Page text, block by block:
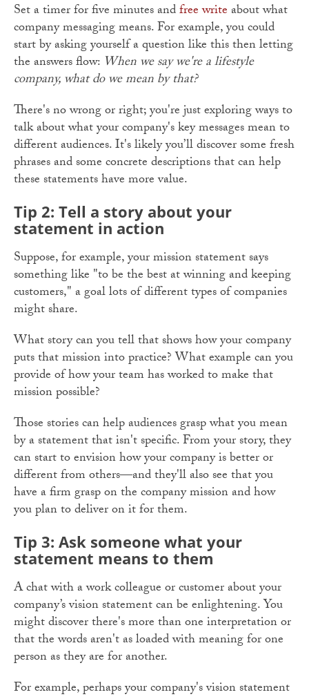
Set a timer for five minutes andfree writeabout what
company messaging means. For example, you could
start by asking yourself a question like this then letting
the answers flow: When we say we're a lifestyle
company, what do we mean by that?
There's no wrong or right; you're just exploring ways to
talk about what your company's key messages mean to
different audiences. It's likely you’ll discover some fresh
phrases and some concrete descriptions that can help
these statements have more value.
Tip 2: Tell a story about your
statement in action
Suppose, for example, your mission statement says
something like "to be the best at winning and keeping
customers," a goal lots of different types of companies
might share.
What story can you tell that shows how your company
puts that mission into practice? What example can you
provide of how your team has worked to make that
mission possible?
Those stories can help audiences grasp what you mean
by a statement that isn't specific. From your story, they
can start to envision how your company is better or
different from others—and they'll also see that you
have a firm grasp on the company mission and how
you plan to deliver on it for them.
Tip 3: Ask someone what your
statement means to them
A chat with a work colleague or customer about your
company’s vision statement can be enlightening. You
might discover there's more than one interpretation or
that the words aren't as loaded with meaning for one
person as they are for another.
For example, perhaps your company's vision statement